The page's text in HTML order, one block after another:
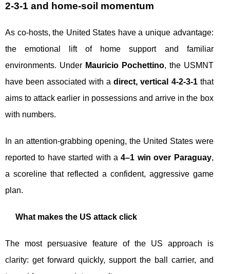
2-3-1 and home-soil momentum
As co-hosts, the United States have a unique advantage:
the emotional lift of home support and familiar
environments. Under Mauricio Pochettino, the USMNT
have been associated with adirect, vertical 4-2-3-1that
aims to attack earlier in possessions and arrive in the box
with numbers.
In an attention-grabbing opening, the United States were
reported to have started with a4–1 win over Paraguay,
a scoreline that reflected a confident, aggressive game
plan.
What makes the US attack click
The most persuasive feature of the US approach is
clarity: get forward quickly, support the ball carrier, and